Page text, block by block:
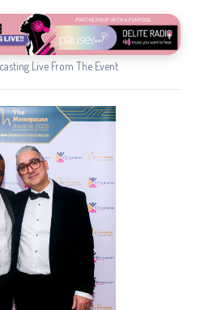
Live From The Event